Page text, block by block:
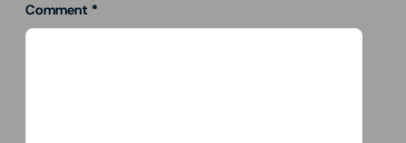
Comment *